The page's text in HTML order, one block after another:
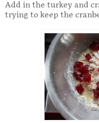
Add in the turkey and
trying to keep the